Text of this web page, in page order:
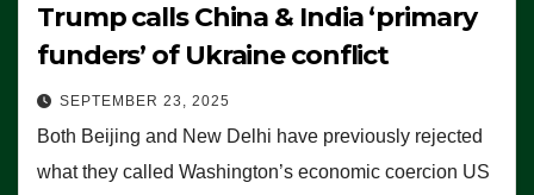
Trump calls China & India ‘primary
funders’ of Ukraine conflict
SEPTEMBER 23, 2025
Both Beijing and New Delhi have previously rejected
what they called Washington’s economic coercion US